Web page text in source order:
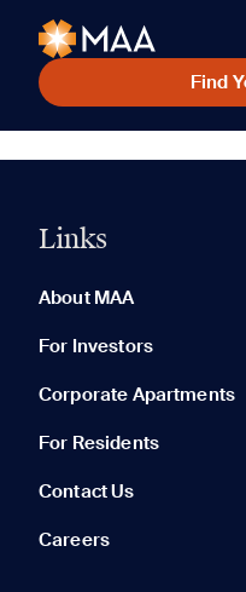
Find
Links
About MAA
For Investors
Corporate Apartments
For Residents
Contact Us
Careers